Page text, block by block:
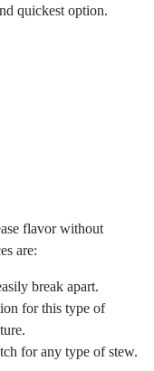
quickest option.
flavor without
are:
break apart.
for this type of
for any type of stew.